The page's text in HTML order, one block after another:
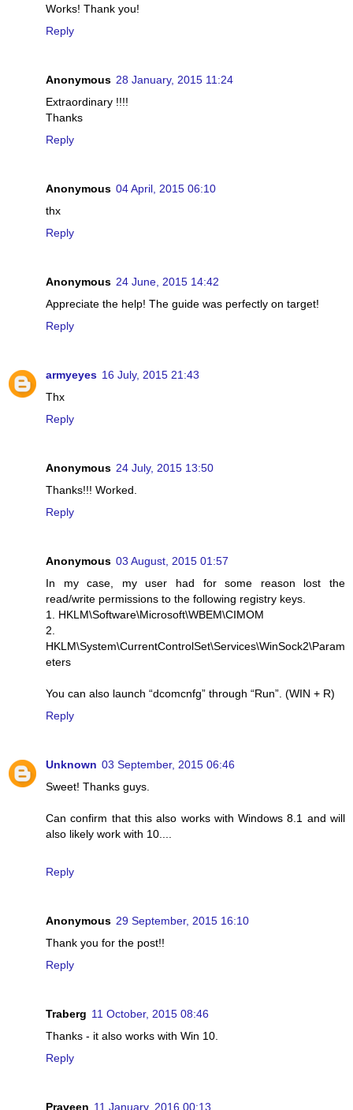
Works! Thank you!
Reply
Anonymous 28 January, 2015 11:24
Extraordinary !!!!
Thanks
Reply
Anonymous 04 April, 2015 06:10
thx
Reply
Anonymous 24 June, 2015 14:42
Appreciate the help! The guide was perfectly on target!
Reply
armyeyes 16 July, 2015 21:43
Thx
Reply
Anonymous 24 July, 2015 13:50
Thanks!!! Worked.
Reply
Anonymous 03 August, 2015 01:57
In my case, my user had for some reason lost the
read/write permissions to the following registry keys.
1. HKLM\Software\Microsoft\WBEM\CIMOM
2.
HKLM\System\CurrentControlSet\Services\WinSock2\Param
eters
You can also launch “dcomcnfg” through “Run”. (WIN + R)
Reply
Unknown 03 September, 2015 06:46
Sweet! Thanks guys.
Can confirm that this also works with Windows 8.1 and will
also likely work with 10....
Reply
Anonymous 29 September, 2015 16:10
Thank you for the post!!
Reply
Traberg 11 October, 2015 08:46
Thanks - it also works with Win 10.
Reply
Praveen 11 January, 2016 00:13